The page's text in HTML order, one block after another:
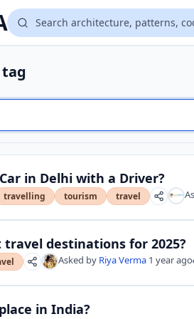
in Delhi with a Driver?
travelling tourism travel
destinations for 2025?
Asked by Riya Verma 1 year ago
in India?